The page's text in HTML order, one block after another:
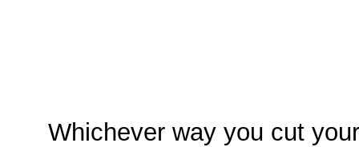
Whichever way you cut